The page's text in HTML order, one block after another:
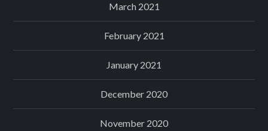
March 2021
February 2021
January 2021
December 2020
November 2020